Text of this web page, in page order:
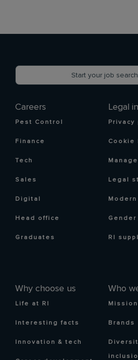
Careers
Pest Control
Finance
Tech
Sales
Digital
Head office
Graduates
Why choose us
Life at RI
Interesting facts
Innovation & tech
Who
Brands
Legal
Privacy
Cookie
Legal
RI